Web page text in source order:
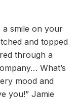
a smile on your
and topped
through a
What’s
mood and
you!” Jamie